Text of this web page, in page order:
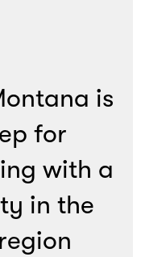
is
for
with a
in the